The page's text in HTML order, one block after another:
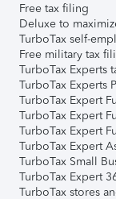
Free tax filing
Deluxe to
TurboTax self-
Free military tax
TurboTax Experts
TurboTax Experts
TurboTax Expert
TurboTax Expert
TurboTax Expert
TurboTax Expert
TurboTax Small
TurboTax Expert
TurboTax stores